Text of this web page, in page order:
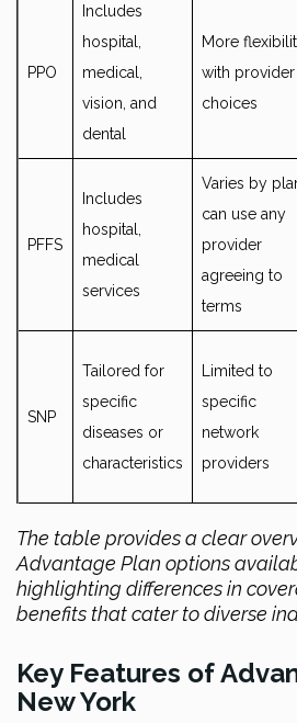
PPO
Includes
hospital,
medical,
vision, and
dental
More
with provider
choices
PFFS
Includes
hospital,
medical
services
Varies by
can use any
provider
agreeing to
terms
SNP
Tailored for
specific
diseases or
characteristics
Limited to
specific
network
providers
The table provides a clear
Advantage Plan options
highlighting differences in
benefits that cater to diverse
Key Features of
New York